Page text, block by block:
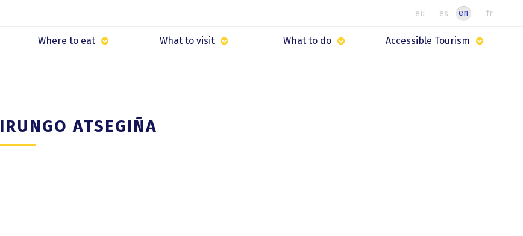
es
eu fr
en
Where to eat What to visit What to do Accessible Tourism
IRUNGO ATSEGIÑA